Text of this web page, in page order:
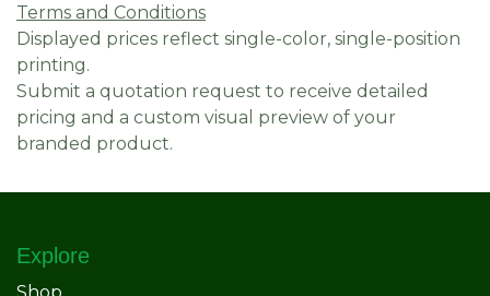
Terms and Conditions
Displayed prices reflect single-color, single-position
printing.
Submit a quotation request to receive detailed
pricing and a custom visual preview of your
branded product.
Explore